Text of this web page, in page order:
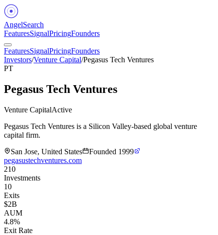
AngelSearch
FeaturesSignalPricingFounders
FeaturesSignalPricingFounders
Investors/Venture Capital/Pegasus Tech Ventures
PT
Pegasus Tech Ventures
Venture CapitalActive
Pegasus Tech Ventures is a Silicon Valley-based global venture
capital firm.
San Jose, United States
Founded 1999
pegasustechventures.com
210
Investments
10
Exits
$2B
AUM
4.8%
Exit Rate